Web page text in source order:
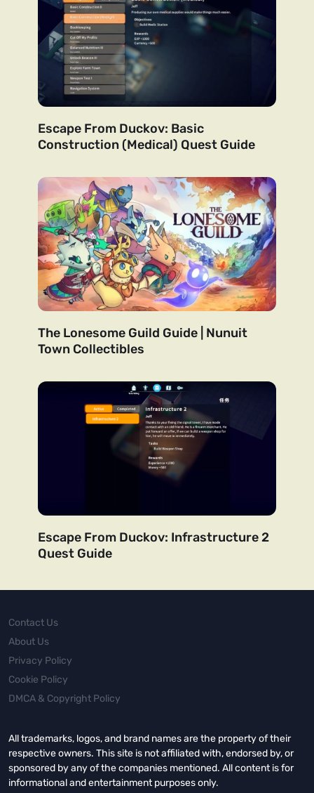
Escape From Duckov: Basic
Construction (Medical) Quest Guide
The Lonesome Guild Guide | Nunuit
Town Collectibles
Escape From Duckov: Infrastructure 2
Quest Guide
Contact Us
About Us
Privacy Policy
Cookie Policy
DMCA & Copyright Policy
All trademarks, logos, and brand names are the property of their
respective owners. This site is not affiliated with, endorsed by, or
sponsored by any of the companies mentioned. All content is for
informational and entertainment purposes only.